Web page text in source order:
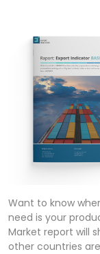
Want to know
need is your
Market report will
other countries